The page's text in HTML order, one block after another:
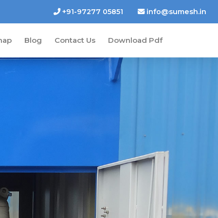
+91-97277 05851 info@sumesh.in
Blog Contact Us Download Pdf